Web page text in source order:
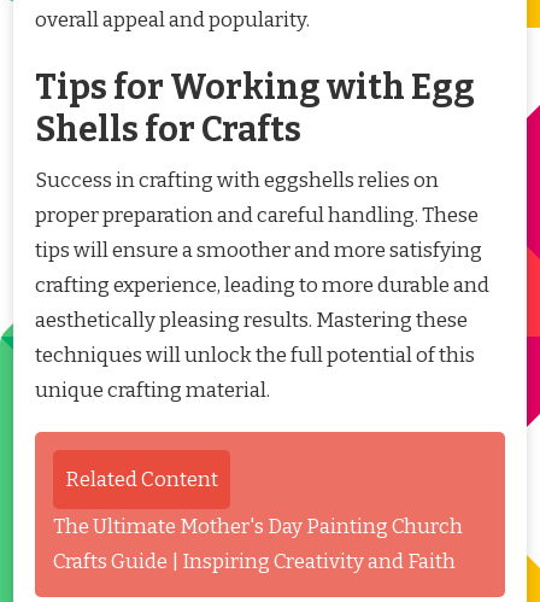
overall appeal and popularity.
Tips for Working with Egg
Shells for Crafts
Success in crafting with eggshells relies on
proper preparation and careful handling. These
tips will ensure a smoother and more satisfying
crafting experience, leading to more durable and
aesthetically pleasing results. Mastering these
techniques will unlock the full potential of this
unique crafting material.
Related Content
The Ultimate Mother's Day Painting Church
Crafts Guide | Inspiring Creativity and Faith